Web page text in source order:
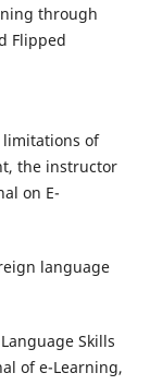
through
Flipped
limitations of
the instructor
on E-
language
Skills
of e-Learning,